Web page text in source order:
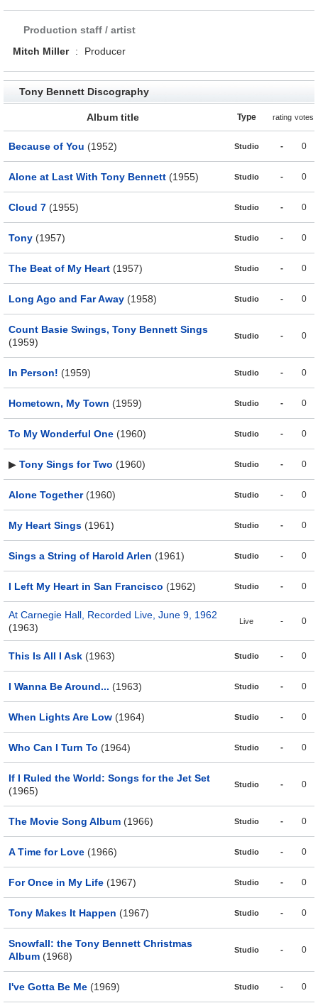
Production staff / artist
Mitch Miller
: Producer
Tony Bennett Discography
Album title Type rating votes
Because of You (1952) Studio - 0
Alone at Last With Tony Bennett (1955) Studio - 0
Cloud 7 (1955) Studio - 0
Tony (1957) Studio - 0
The Beat of My Heart (1957) Studio - 0
Long Ago and Far Away (1958) Studio - 0
Count Basie Swings, Tony Bennett Sings
(1959)
Studio - 0
In Person! (1959) Studio - 0
Hometown, My Town (1959) Studio - 0
To My Wonderful One (1960) Studio - 0
▶ Tony Sings for Two (1960) Studio - 0
Alone Together(1960) Studio - 0
My Heart Sings (1961) Studio - 0
Sings a String of Harold Arlen (1961) Studio - 0
I Left My Heart in San Francisco (1962) Studio - 0
At Carnegie Hall, Recorded Live, June 9, 1962
(1963)
Live - 0
This Is All I Ask (1963) Studio - 0
I Wanna Be Around... (1963) Studio - 0
When Lights Are Low (1964) Studio - 0
Who Can I Turn To (1964) Studio - 0
If I Ruled the World: Songs for the Jet Set
(1965)
Studio - 0
The Movie Song Album (1966) Studio - 0
A Time for Love (1966) Studio - 0
For Once in My Life (1967) Studio - 0
Tony Makes It Happen (1967) Studio - 0
Snowfall: the Tony Bennett Christmas
Album (1968)
Studio - 0
I've Gotta Be Me (1969) Studio - 0